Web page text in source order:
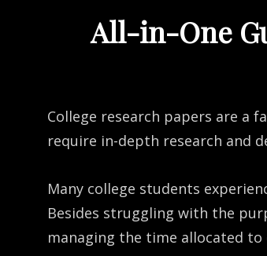
All-in-One
College research papers are a
require in-depth research and
Many college students
Besides struggling with the
managing the time allocated to